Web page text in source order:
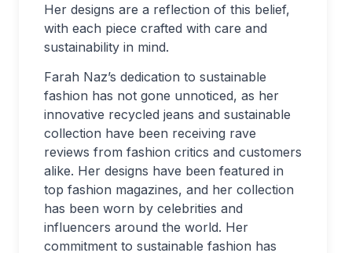
Her designs are a reflection of this belief,
with each piece crafted with care and
sustainability in mind.
Farah Naz’s dedication to sustainable
fashion has not gone unnoticed, as her
innovative recycled jeans and sustainable
collection have been receiving rave
reviews from fashion critics and customers
alike. Her designs have been featured in
top fashion magazines, and her collection
has been worn by celebrities and
influencers around the world. Her
commitment to sustainable fashion has